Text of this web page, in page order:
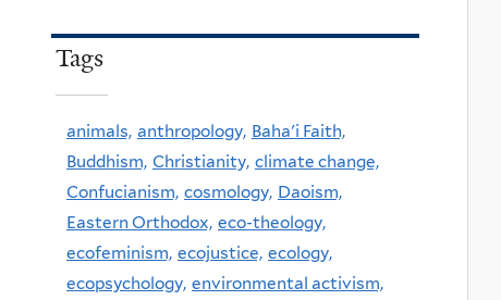
Tags
animals, anthropology, Baha'i Faith,
Buddhism, Christianity, climate change,
Confucianism, cosmology, Daoism,
Eastern Orthodox, eco-theology,
ecofeminism, ecojustice, ecology,
ecopsychology, environmental activism,